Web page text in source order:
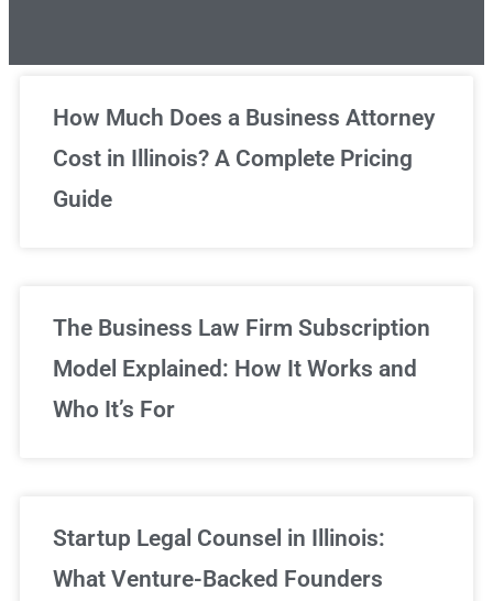
Unlimited Legal Consultations
We've got you covered!
How Much Does a Business Attorney
Cost in Illinois? A Complete Pricing
Guide
The Business Law Firm Subscription
Model Explained: How It Works and
Who It’s For
Startup Legal Counsel in Illinois:
What Venture-Backed Founders